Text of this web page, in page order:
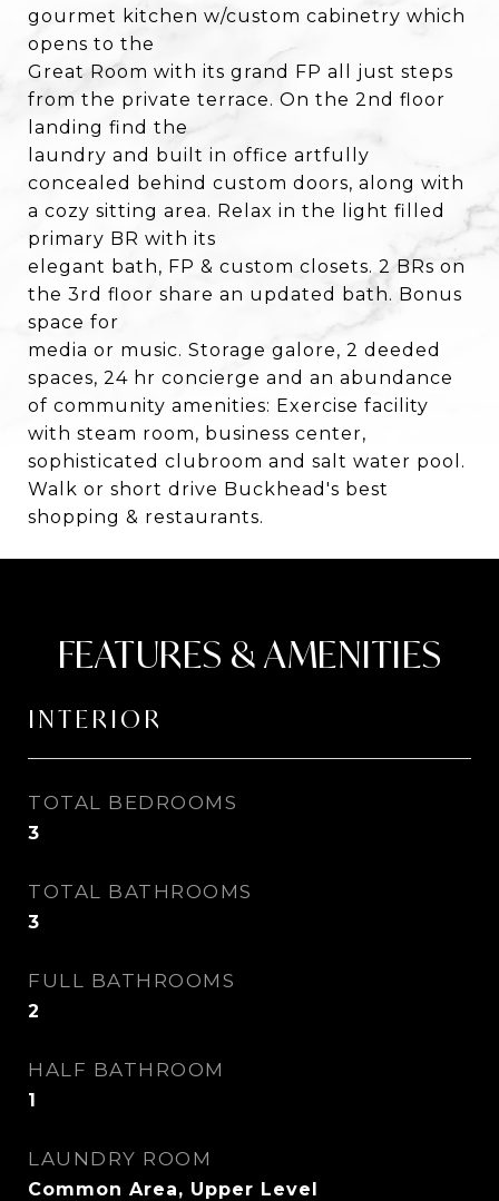
gourmet kitchen w/custom cabinetry which
opens to the
Great Room with its grand FP all just steps
from the private terrace. On the 2nd floor
landing find the
laundry and built in office artfully
concealed behind custom doors, along with
a cozy sitting area. Relax in the light filled
primary BR with its
elegant bath, FP & custom closets. 2 BRs on
the 3rd floor share an updated bath. Bonus
space for
media or music. Storage galore, 2 deeded
spaces, 24 hr concierge and an abundance
of community amenities: Exercise facility
with steam room, business center,
sophisticated clubroom and salt water pool.
Walk or short drive Buckhead's best
shopping & restaurants.
FEATURES & AMENITIES
INTERIOR
TOTAL BEDROOMS
3
TOTAL BATHROOMS
3
FULL BATHROOMS
2
HALF BATHROOM
1
LAUNDRY ROOM
Common Area, Upper Level